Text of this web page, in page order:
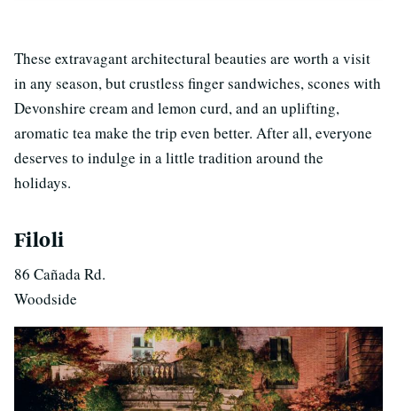
These extravagant architectural beauties are worth a visit
in any season, but crustless finger sandwiches, scones with
Devonshire cream and lemon curd, and an uplifting,
aromatic tea make the trip even better. After all, everyone
deserves to indulge in a little tradition around the
holidays.
Filoli
86 Cañada Rd.
Woodside